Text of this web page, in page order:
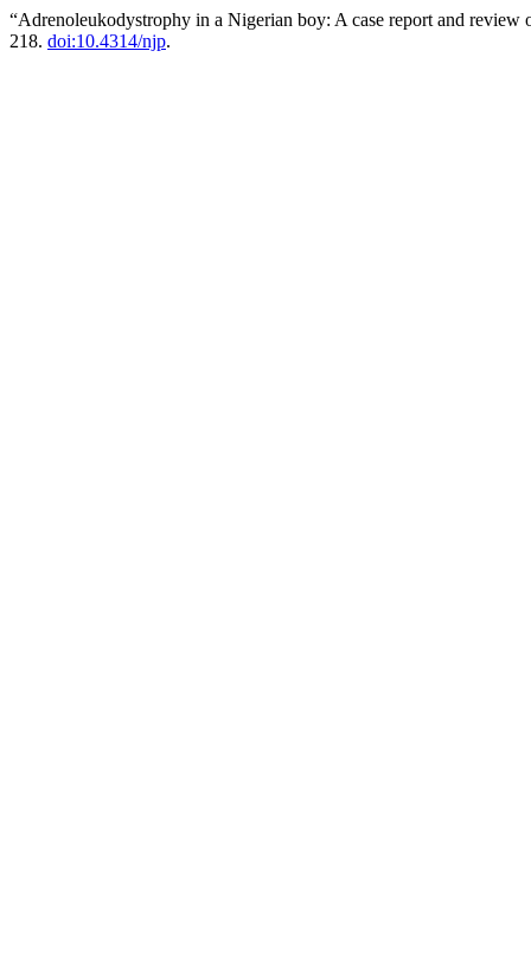
“Adrenoleukodystrophy in a Nigerian boy: A case report and review
218. doi:10.4314/njp.